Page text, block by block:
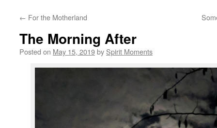
← For the Motherland
The Morning After
Posted on May 15, 2019by Spirit Moments